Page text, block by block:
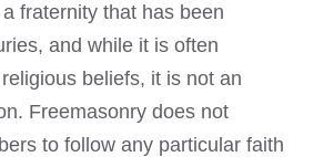
fraternity that has been
and while it is often
beliefs, it is not an
Freemasonry does not
to follow any particular faith